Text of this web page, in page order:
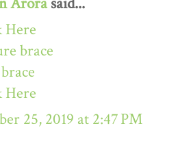
Here
brace
Here
25, 2019 at 2:47 PM